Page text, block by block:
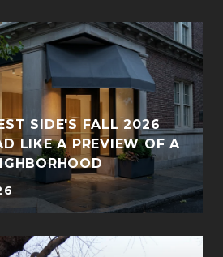
SIDE'S FALL 2026
LIKE A PREVIEW OF A